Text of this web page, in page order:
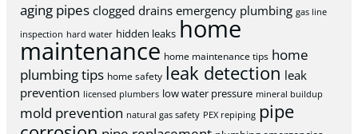
aging pipes clogged drains emergency plumbing gas line
inspection hard water hidden leaks home
maintenance home maintenance tips home
plumbing tips home safety leak detection leak
prevention licensed plumbers low water pressure mineral buildup
mold prevention natural gas safety PEX repiping pipe